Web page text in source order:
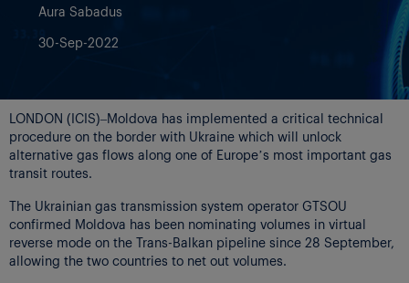
Aura Sabadus
30-Sep-2022
LONDON (ICIS)–Moldova has implemented a critical technical
procedure on the border with Ukraine which will unlock
alternative gas flows along one of Europe’s most important gas
transit routes.
The Ukrainian gas transmission system operator GTSOU
confirmed Moldova has been nominating volumes in virtual
reverse mode on the Trans-Balkan pipeline since 28 September,
allowing the two countries to net out volumes.